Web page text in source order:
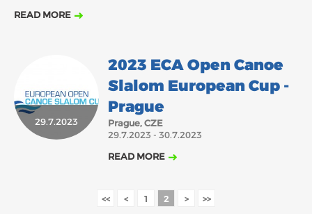
READ MORE
29.7.2023
2023 ECA Open Canoe
Slalom European Cup -
Prague
Prague, CZE
29.7.2023 - 30.7.2023
READ MORE
<< < 1 2 > >>